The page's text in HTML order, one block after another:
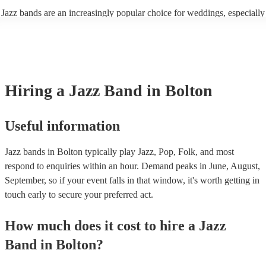
events. Explore Encore's curated collection of Christmas jazz bands
Jazz bands are an increasingly popular choice for weddings, especially
Hiring a Jazz Band in Bolton
Useful information
Jazz bands in Bolton typically play Jazz, Pop, Folk, and most
respond to enquiries within an hour. Demand peaks in June, August,
September, so if your event falls in that window, it's worth getting in
touch early to secure your preferred act.
How much does it cost to hire a Jazz
Band in Bolton?